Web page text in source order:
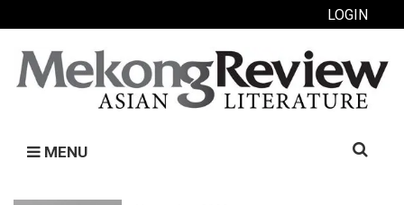
LOGIN
MENU
Search